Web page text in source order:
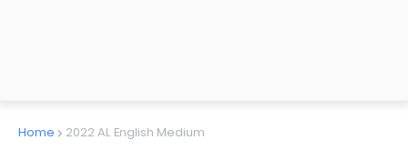
Home 2022 AL English Medium